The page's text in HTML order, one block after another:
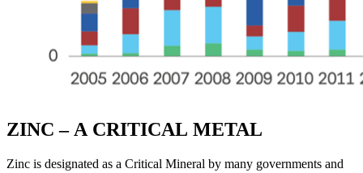
ZINC – A CRITICAL METAL
Zinc is designated as a Critical Mineral by many governments and